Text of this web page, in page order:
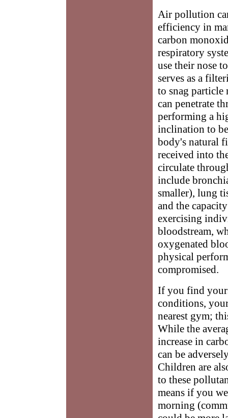
Air pollution
efficiency in
carbon
respiratory
use their nose
serves as a
to snag particle
can penetrate
performing a
inclination to
body's natural
received into
circulate
include
smaller), lung
and the
exercising
bloodstream,
oxygenated
physical
compromised.
If you find
conditions,
nearest gym;
While the
increase in
can be
Children are
to these
means if you
morning